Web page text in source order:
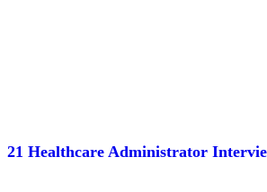
21 Healthcare Administrator